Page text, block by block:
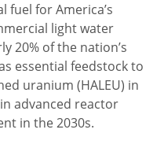
fuel for America’s
light water
20% of the nation’s
essential feedstock to
uranium (HALEU) in
advanced reactor
in the 2030s.